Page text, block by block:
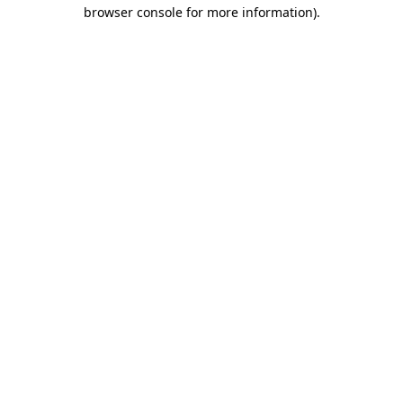
browser console for more information).